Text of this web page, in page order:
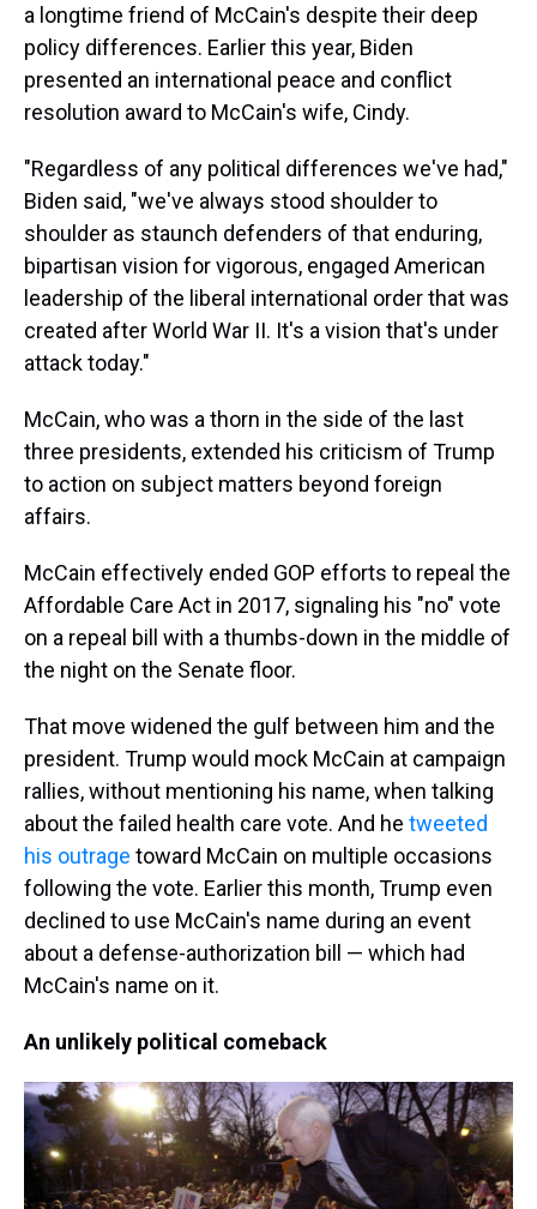
a longtime friend of McCain's despite their deep
policy differences. Earlier this year, Biden
presented an international peace and conflict
resolution award to McCain's wife, Cindy.
"Regardless of any political differences we've had,"
Biden said, "we've always stood shoulder to
shoulder as staunch defenders of that enduring,
bipartisan vision for vigorous, engaged American
leadership of the liberal international order that was
created after World War II. It's a vision that's under
attack today."
McCain, who was a thorn in the side of the last
three presidents, extended his criticism of Trump
to action on subject matters beyond foreign
affairs.
McCain effectively ended GOP efforts to repeal the
Affordable Care Act in 2017, signaling his "no" vote
on a repeal bill with a thumbs-down in the middle of
the night on the Senate floor.
That move widened the gulf between him and the
president. Trump would mock McCain at campaign
rallies, without mentioning his name, when talking
about the failed health care vote. And he tweeted
his outrage toward McCain on multiple occasions
following the vote. Earlier this month, Trump even
declined to use McCain's name during an event
about a defense-authorization bill — which had
McCain's name on it.
An unlikely political comeback